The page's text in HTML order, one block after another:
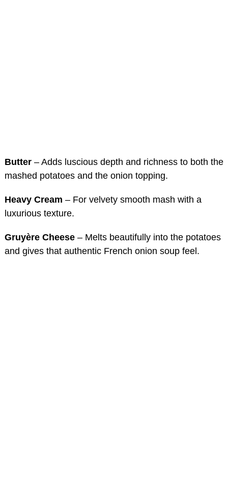
Butter – Adds luscious depth and richness to both the
mashed potatoes and the onion topping.
Heavy Cream – For velvety smooth mash with a
luxurious texture.
Gruyère Cheese – Melts beautifully into the potatoes
and gives that authentic French onion soup feel.